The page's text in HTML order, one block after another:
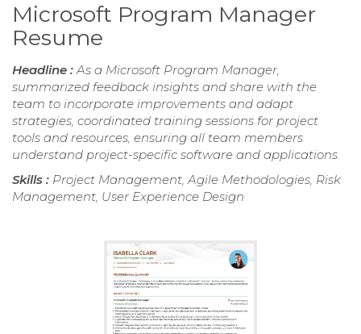
Microsoft Program Manager
Resume
Headline :As a Microsoft Program Manager,
summarized feedback insights and share with the
team to incorporate improvements and adapt
strategies, coordinated training sessions for project
tools and resources, ensuring all team members
understand project-specific software and applications.
Skills : Project Management, Agile Methodologies, Risk
Management, User Experience Design